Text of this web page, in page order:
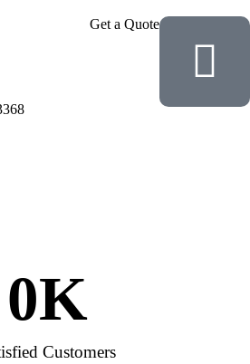
Get a Quote
Customers
0K